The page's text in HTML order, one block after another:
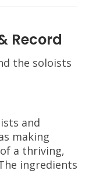
Record
the soloists
and
making
a thriving,
ingredients